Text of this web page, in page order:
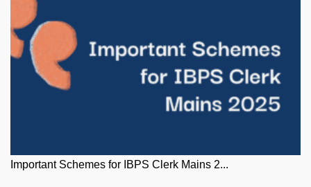
Important Schemes for IBPS Clerk Mains 2...